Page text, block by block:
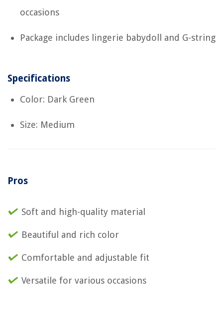
occasions
Package includes lingerie babydoll and G-string
Specifications
Color: Dark Green
Size: Medium
Pros
Soft and high-quality material
Beautiful and rich color
Comfortable and adjustable fit
Versatile for various occasions